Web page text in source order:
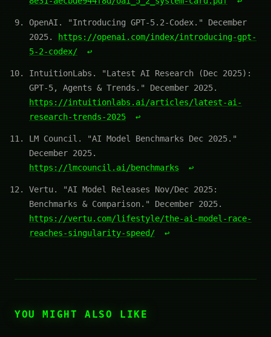
OpenAI. "Introducing GPT-5.2-Codex." December
2025.
https://openai.com/index/introducing-gpt-
5-2-codex/
↩
IntuitionLabs. "Latest AI Research (Dec 2025):
GPT-5, Agents & Trends." December 2025.
https://intuitionlabs.ai/articles/latest-ai-
research-trends-2025
↩
LM Council. "AI Model Benchmarks Dec 2025."
December 2025.
https://lmcouncil.ai/benchmarks
↩
Vertu. "AI Model Releases Nov/Dec 2025:
Benchmarks & Comparison." December 2025.
https://vertu.com/lifestyle/the-ai-model-race-
reaches-singularity-speed/
↩
YOU MIGHT ALSO LIKE